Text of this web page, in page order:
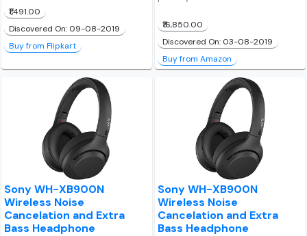
₹1,491.00
Discovered On: 09-08-2019
Buy from Flipkart
₹16,850.00
Discovered On: 03-08-2019
Buy from Amazon
Sony WH-XB900N
Wireless Noise
Cancelation and Extra
Bass Headphone
Sony WH-XB900N
Wireless Noise
Cancelation and Extra
Bass Headphone